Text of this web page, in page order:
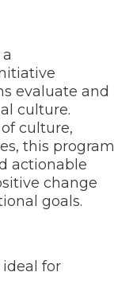
evaluate and
culture.
culture,
this program
actionable
change
goals.
for